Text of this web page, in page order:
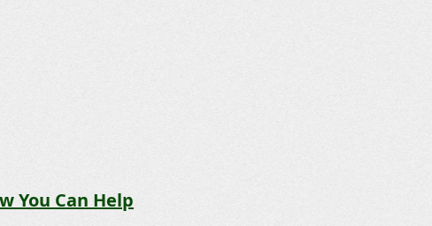
You Can Help